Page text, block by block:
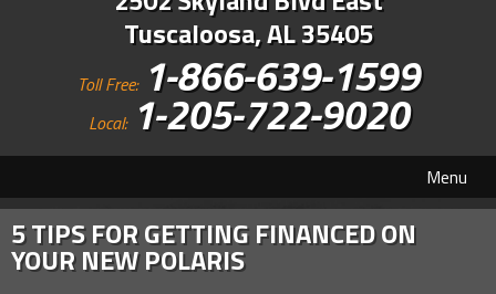
Tuscaloosa, AL 35405
Toll Free: 1-866-639-1599
Local: 1-205-722-9020
Menu
5 TIPS FOR GETTING FINANCED ON
YOUR NEW POLARIS